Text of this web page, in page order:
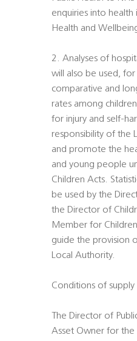
enquiries into
Health and
2. Analyses of
will also be used,
comparative and
rates among
for injury and self-
responsibility of the
and promote the
and young people
Children Acts.
be used by the
the Director of
Member for
guide the provision
Local Authority.
Conditions of
The Director of
Asset Owner for the